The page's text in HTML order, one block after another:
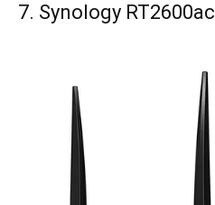
7. Synology RT2600ac